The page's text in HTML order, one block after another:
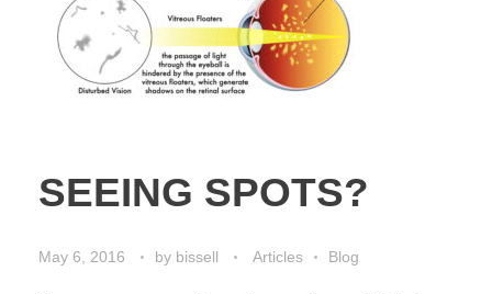
SEEING SPOTS?
May 6, 2016 by bissell Articles Blog